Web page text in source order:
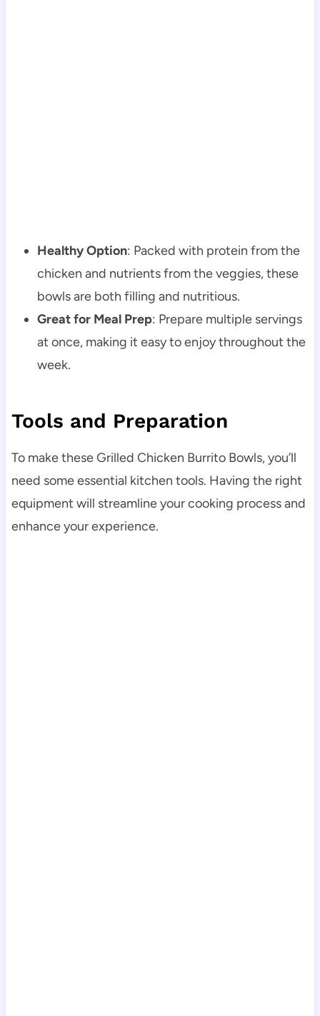
Healthy Option: Packed with protein from the
chicken and nutrients from the veggies, these
bowls are both filling and nutritious.
Great for Meal Prep: Prepare multiple servings
at once, making it easy to enjoy throughout the
week.
Tools and Preparation
To make these Grilled Chicken Burrito Bowls, you’ll
need some essential kitchen tools. Having the right
equipment will streamline your cooking process and
enhance your experience.